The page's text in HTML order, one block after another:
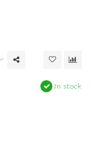
In stock